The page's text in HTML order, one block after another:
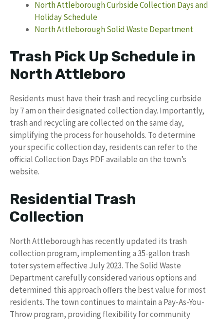
North Attleborough Curbside Collection Days and
Holiday Schedule
North Attleborough Solid Waste Department
Trash Pick Up Schedule in
North Attleboro
Residents must have their trash and recycling curbside
by 7 am on their designated collection day. Importantly,
trash and recycling are collected on the same day,
simplifying the process for households. To determine
your specific collection day, residents can refer to the
official Collection Days PDF available on the town’s
website.
Residential Trash
Collection
North Attleborough has recently updated its trash
collection program, implementing a 35-gallon trash
toter system effective July 2023. The Solid Waste
Department carefully considered various options and
determined this approach offers the best value for most
residents. The town continues to maintain a Pay-As-You-
Throw program, providing flexibility for community